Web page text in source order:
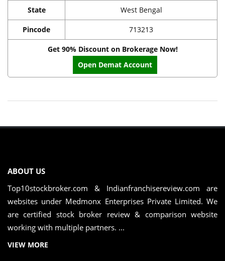
State West Bengal
Pincode 713213
Get 90% Discount on Brokerage Now!
Open Demat Account
ABOUT US
Top10stockbroker.com & Indianfranchisereview.com are
websites under Medmonx Enterprises Private Limited. We
are certified stock broker review & comparison website
working with multiple partners. ...
VIEW MORE